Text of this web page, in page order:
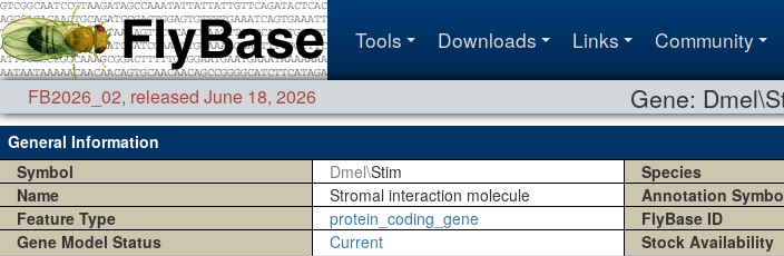
Tools Downloads Links Community
FB2026_02, released June 18, 2026 Gene:
General Information
Symbol
Dmel\Stim Species
Name
Stromal interaction molecule Annotation
Feature Type
protein_coding_gene FlyBase ID
Gene Model Status
Current Stock Availability